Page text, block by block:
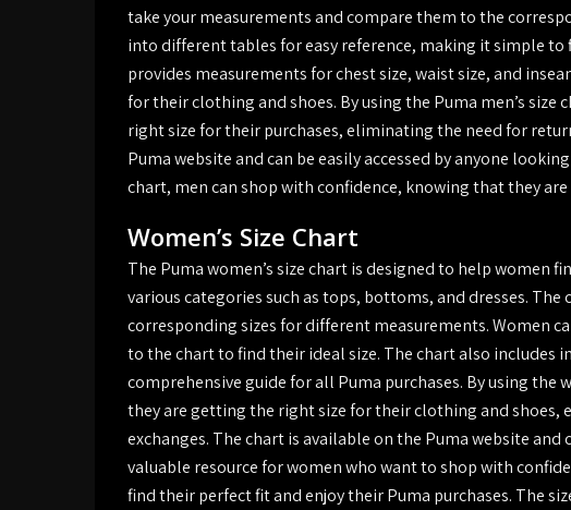
take your measurements and compare them to the
into different tables for easy reference, making it simple
provides measurements for chest size, waist size, and
for their clothing and shoes. By using the Puma men’s
right size for their purchases, eliminating the need for
Puma website and can be easily accessed by anyone
chart, men can shop with confidence, knowing that they
Women’s Size Chart
The Puma women’s size chart is designed to help women
various categories such as tops, bottoms, and dresses.
corresponding sizes for different measurements. Women
to the chart to find their ideal size. The chart also includes
comprehensive guide for all Puma purchases. By using the
they are getting the right size for their clothing and shoes,
exchanges. The chart is available on the Puma website and
valuable resource for women who want to shop with
find their perfect fit and enjoy their Puma purchases. The